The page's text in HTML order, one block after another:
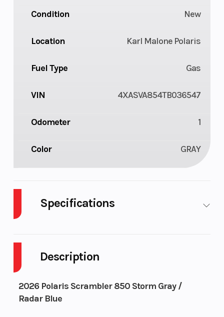
Description
2026 Polaris Scrambler 850 Storm Gray /
Radar Blue
Condition New
Location Karl Malone Polaris
Fuel Type Gas
VIN 4XASVA854TB036547
Odometer 1
Color GRAY
Specifications
Drive Type
Fuel Capacity